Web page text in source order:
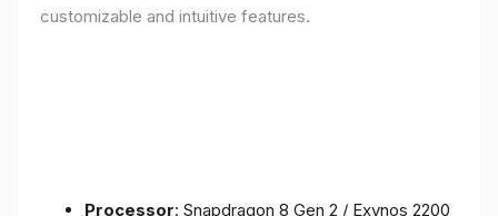
customizable and intuitive features.
Processor: Snapdragon 8 Gen 2 / Exynos 2200